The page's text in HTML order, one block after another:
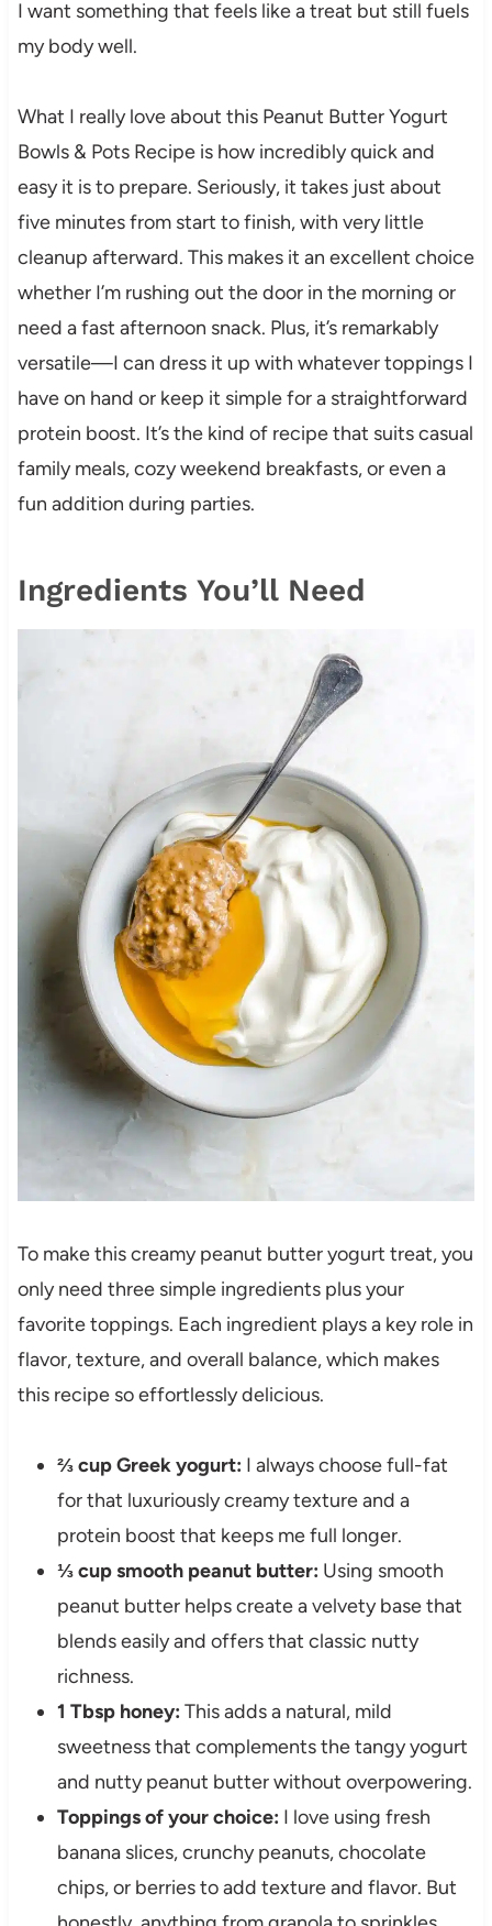
I want something that feels like a treat but still fuels
my body well.
What I really love about this Peanut Butter Yogurt
Bowls & Pots Recipe is how incredibly quick and
easy it is to prepare. Seriously, it takes just about
five minutes from start to finish, with very little
cleanup afterward. This makes it an excellent choice
whether I’m rushing out the door in the morning or
need a fast afternoon snack. Plus, it’s remarkably
versatile—I can dress it up with whatever toppings I
have on hand or keep it simple for a straightforward
protein boost. It’s the kind of recipe that suits casual
family meals, cozy weekend breakfasts, or even a
fun addition during parties.
Ingredients You’ll Need
To make this creamy peanut butter yogurt treat, you
only need three simple ingredients plus your
favorite toppings. Each ingredient plays a key role in
flavor, texture, and overall balance, which makes
this recipe so effortlessly delicious.
⅔ cup Greek yogurt: I always choose full-fat
for that luxuriously creamy texture and a
protein boost that keeps me full longer.
⅓ cup smooth peanut butter: Using smooth
peanut butter helps create a velvety base that
blends easily and offers that classic nutty
richness.
1 Tbsp honey: This adds a natural, mild
sweetness that complements the tangy yogurt
and nutty peanut butter without overpowering.
Toppings of your choice: I love using fresh
banana slices, crunchy peanuts, chocolate
chips, or berries to add texture and flavor. But